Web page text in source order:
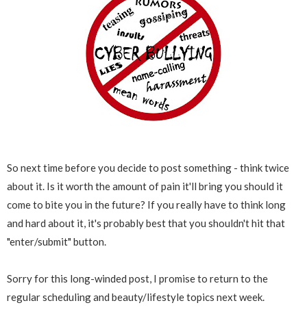
So next time before you decide to post something - think twice
about it. Is it worth the amount of pain it'll bring you should it
come to bite you in the future? If you really have to think long
and hard about it, it's probably best that you shouldn't hit that
"enter/submit" button.
Sorry for this long-winded post, I promise to return to the
regular scheduling and beauty/lifestyle topics next week.